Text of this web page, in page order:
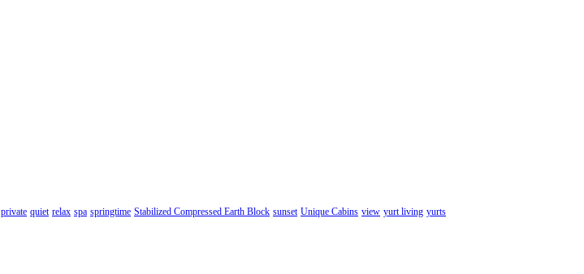
private quiet relax spa springtime Stabilized Compressed Earth Block sunset Unique Cabins view yurt living yurts